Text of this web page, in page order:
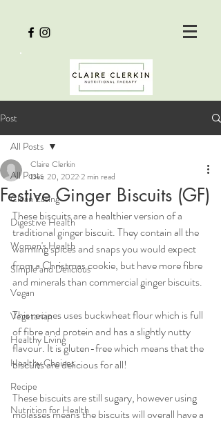
Post
All Posts
Clean Eating
Digestive Health
Women's Health
Simple and Delicious
Vegan
Vegetarian
Healthy Living
Healthy Choices
Recipe
Nutrition for Health
All Posts
Festive Ginger Biscuits (GF)
Claire Clerkin
Dec 20, 20222 min read
These biscuits are a healthier version of a
traditional ginger biscuit. They contain all the
warming spices and snaps you would expect
from a Christmas cookie, but have more fibre
and minerals than commercial ginger biscuits.
This recipes uses buckwheat flour which is full
of fibre and protein and has a slightly nutty
flavour. It is gluten-free which means that the
biscuits are delicious for all!
These biscuits are still sugary, however using
molasses means the biscuits will overall have a